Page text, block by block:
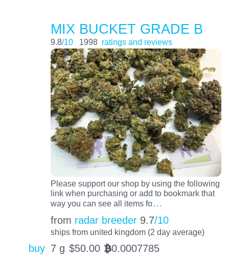
MIX BUCKET GRADE B
9.8/10 1998 ratings and reviews
Please support our shop by using the following
link when purchasing or add to bookmark that
way you can see all items fo…
from radar breeder 9.7/10
ships from united kingdom (2 day average)
buy 7 g $50.00 BTC0.0007785